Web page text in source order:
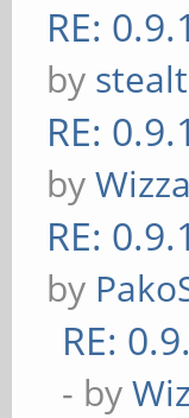
RE:
by
RE:
by
RE:
by
RE:
- by